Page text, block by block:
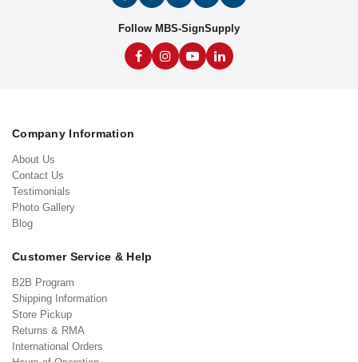
Follow MBS-SignSupply
Company Information
About Us
Contact Us
Testimonials
Photo Gallery
Blog
Customer Service & Help
B2B Program
Shipping Information
Store Pickup
Returns & RMA
International Orders